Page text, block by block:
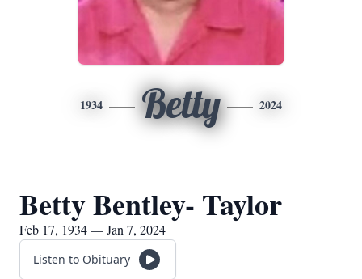
1934 Betty 2024
Betty Bentley- Taylor
Feb 17, 1934 — Jan 7, 2024
Listen to Obituary